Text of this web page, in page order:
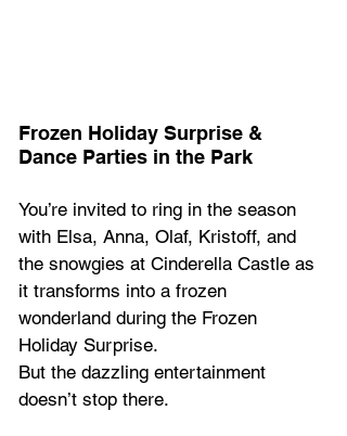
Frozen Holiday Surprise &
Dance Parties in the Park
You’re invited to ring in the season
with Elsa, Anna, Olaf, Kristoff, and
the snowgies at Cinderella Castle as
it transforms into a frozen
wonderland during the Frozen
Holiday Surprise.
But the dazzling entertainment
doesn’t stop there.